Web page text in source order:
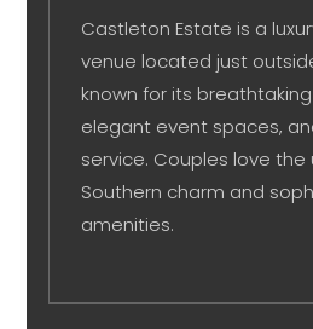
Castleton Estate is a
venue located just
known for its
elegant event spaces,
service. Couples love
Southern charm and
amenities.